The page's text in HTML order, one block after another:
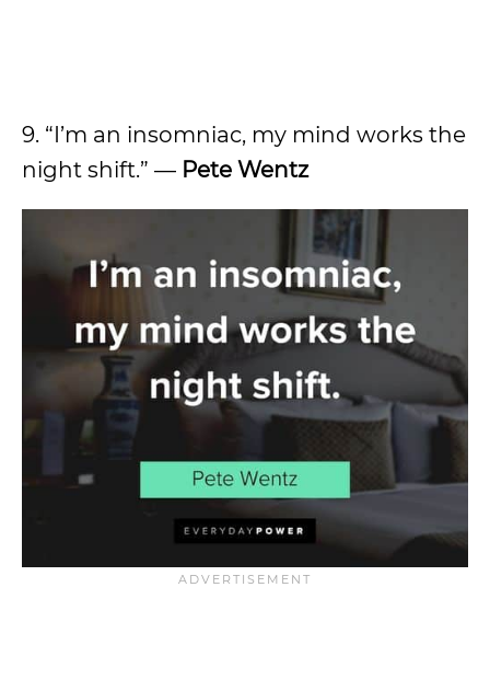
9. “I’m an insomniac, my mind works the
night shift.” — Pete Wentz